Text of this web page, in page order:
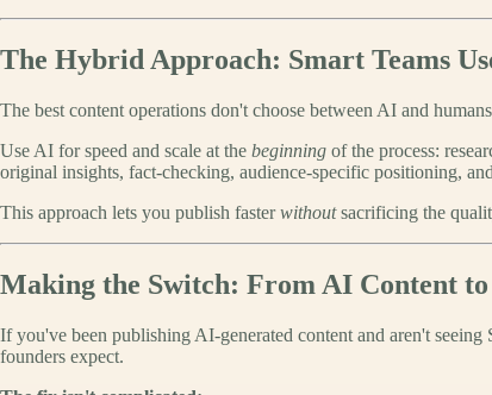
The Hybrid Approach: Smart Teams
The best content operations don't choose between AI and
Use AI for speed and scale at the beginning of the process:
original insights, fact-checking, audience-specific positioning,
This approach lets you publish fasterwithoutsacrificing the
Making the Switch: From AI Content to
If you've been publishing AI-generated content and aren't
founders expect.